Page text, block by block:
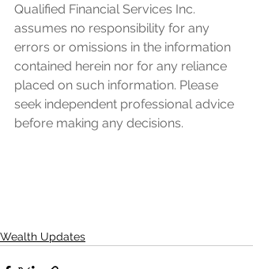
Qualified Financial Services Inc.
assumes no responsibility for any
errors or omissions in the information
contained herein nor for any reliance
placed on such information. Please
seek independent professional advice
before making any decisions.
Wealth Updates